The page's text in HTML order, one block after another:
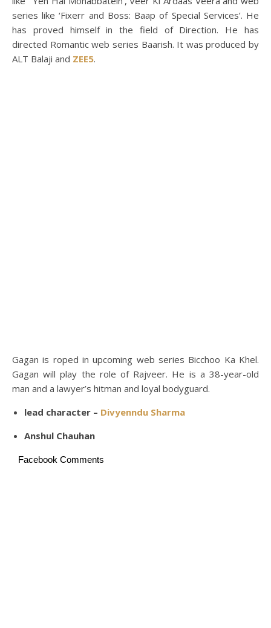
series like ‘Fixerr and Boss: Baap of Special Services’. He
has proved himself in the field of Direction. He has
directed Romantic web series Baarish. It was produced by
ALT Balaji and ZEE5.
Gagan is roped in upcoming web series Bicchoo Ka Khel.
Gagan will play the role of Rajveer. He is a 38-year-old
man and a lawyer’s hitman and loyal bodyguard.
lead character – Divyenndu Sharma
Anshul Chauhan
Facebook Comments